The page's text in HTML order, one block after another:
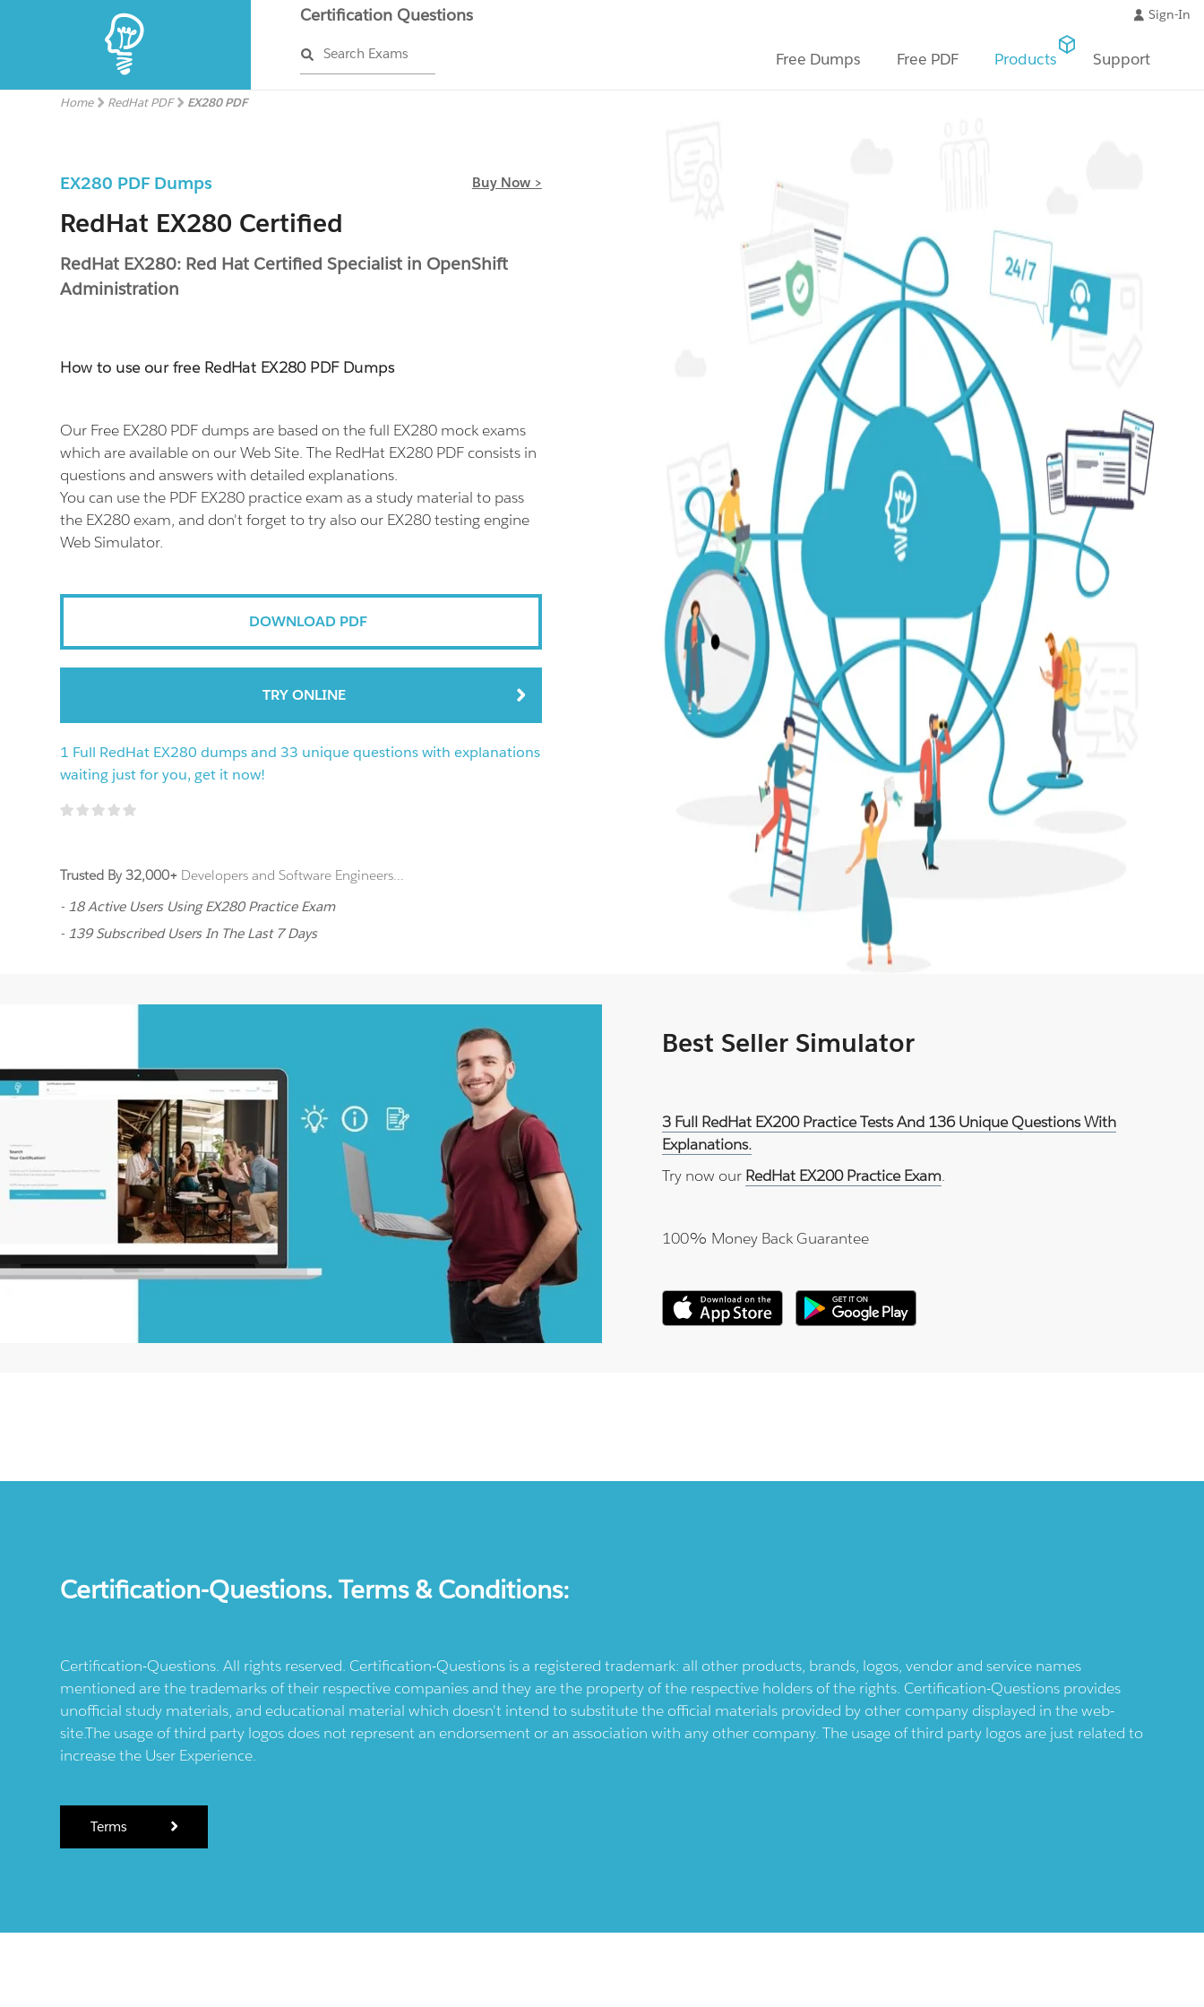
Certification Questions
Search Exams
Sign-In
Free Dumps Free PDF Products Support
Home RedHat PDF EX280 PDF
EX280 PDF Dumps Buy Now >
RedHat EX280 Certified
RedHat EX280: Red Hat Certified Specialist in OpenShift
Administration
How to use our free RedHat EX280 PDF Dumps
Our Free EX280 PDF dumps are based on the full EX280 mock exams
which are available on our Web Site. The RedHat EX280 PDF consists in
questions and answers with detailed explanations.
You can use the PDF EX280 practice exam as a study material to pass
the EX280 exam, and don't forget to try also our EX280 testing engine
Web Simulator.
DOWNLOAD PDF
TRY ONLINE
1 Full RedHat EX280 dumps and 33 unique questions with explanations
waiting just for you, get it now!
Trusted By 32,000+ Developers and Software Engineers...
- 18 Active Users Using EX280 Practice Exam
- 139 Subscribed Users In The Last 7 Days
Best Seller Simulator
3 Full RedHat EX200 Practice Tests And 136 Unique Questions With
Explanations.
Try now our RedHat EX200 Practice Exam.
100% Money Back Guarantee
Certification-Questions. Terms & Conditions:
Certification-Questions. All rights reserved. Certification-Questions is a registered trademark: all other products, brands, logos, vendor and service names
mentioned are the trademarks of their respective companies and they are the property of the respective holders of the rights. Certification-Questions provides
unofficial study materials, and educational material which doesn't intend to substitute the official materials provided by other company displayed in the web-
site.The usage of third party logos does not represent an endorsement or an association with any other company. The usage of third party logos are just related to
increase the User Experience.
Terms